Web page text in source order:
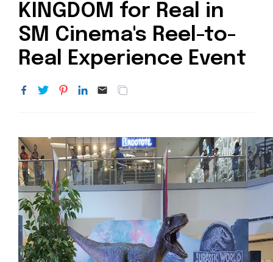
KINGDOM for Real in
SM Cinema's Reel-to-
Real Experience Event